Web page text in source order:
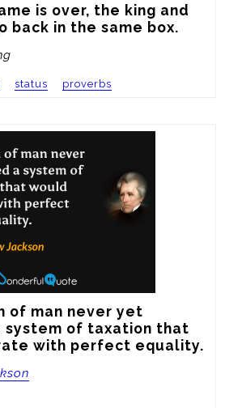
is over, the king and
back in the same box.
status proverbs
of man never yet
system of taxation that
with perfect equality.